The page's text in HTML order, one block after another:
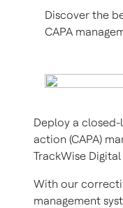
Discover the
CAPA
Deploy a
action (CAPA)
TrackWise
With our
management